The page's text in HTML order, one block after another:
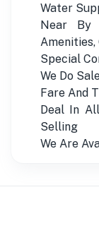
Water
Near By
Amenities,
Special
We Do
Fare And
Deal In
Selling
We Are